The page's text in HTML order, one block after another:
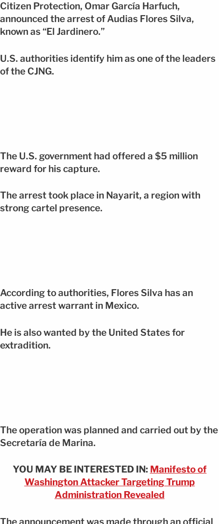
Citizen Protection, Omar García Harfuch,
announced the arrest of Audias Flores Silva,
known as “El Jardinero.”
U.S. authorities identify him as one of the leaders
of the CJNG.
The U.S. government had offered a $5 million
reward for his capture.
The arrest took place in Nayarit, a region with
strong cartel presence.
According to authorities, Flores Silva has an
active arrest warrant in Mexico.
He is also wanted by the United States for
extradition.
The operation was planned and carried out by the
Secretaría de Marina.
YOU MAY BE INTERESTED IN: Manifesto of
Washington Attacker Targeting Trump
Administration Revealed
The announcement was made through an official